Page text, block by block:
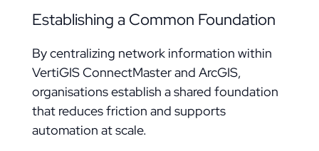
Establishing a Common Foundation
By centralizing network information within
VertiGIS ConnectMaster and ArcGIS,
organisations establish a shared foundation
that reduces friction and supports
automation at scale.